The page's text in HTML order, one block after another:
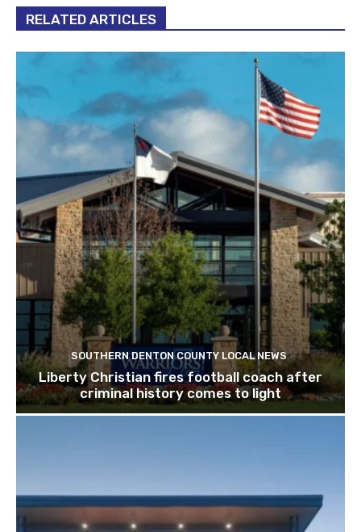
RELATED ARTICLES
SOUTHERN DENTON COUNTY LOCAL NEWS
Liberty Christian fires football coach after
criminal history comes to light